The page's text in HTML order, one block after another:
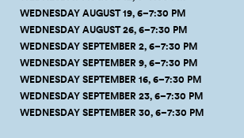
WEDNESDAY AUGUST 19, 6–7:30 PM
WEDNESDAY AUGUST 26, 6–7:30 PM
WEDNESDAY SEPTEMBER 2, 6–7:30 PM
WEDNESDAY SEPTEMBER 9, 6–7:30 PM
WEDNESDAY SEPTEMBER 16, 6–7:30 PM
WEDNESDAY SEPTEMBER 23, 6–7:30 PM
WEDNESDAY SEPTEMBER 30, 6–7:30 PM